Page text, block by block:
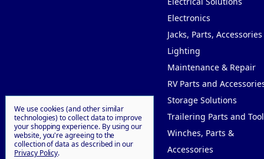
Electronics
Jacks, Parts, Accessories
Lighting
Maintenance & Repair
RV Parts and
Storage Solutions
Trailering Parts and
Winches, Parts &
Accessories
We use cookies (and other similar
technologies) to collect data to improve
your shopping experience. By using our
website, you're agreeing to the
collection of data as described in our
Privacy Policy.